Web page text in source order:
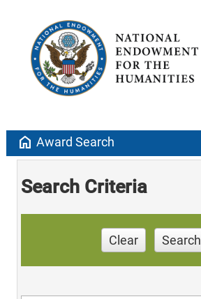
home Award Search
Search Criteria
Clear Search